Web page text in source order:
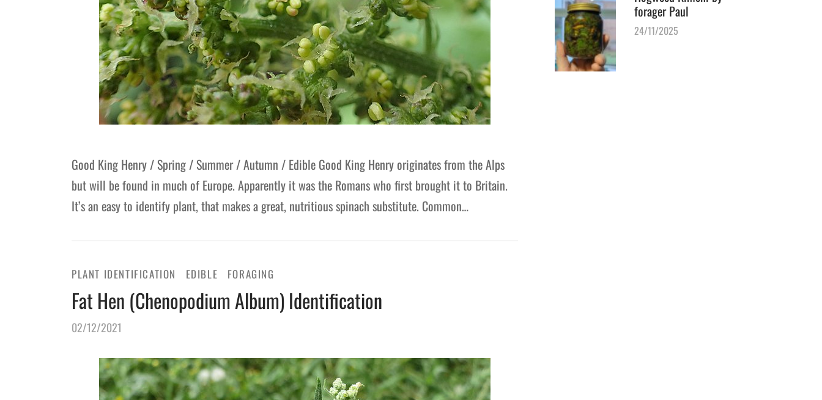
Good King Henry / Spring / Summer / Autumn / Edible Good King Henry originates from the Alps
but will be found in much of Europe. Apparently it was the Romans who first brought it to Britain.
It’s an easy to identify plant, that makes a great, nutritious spinach substitute. Common…
PLANT IDENTIFICATION EDIBLE FORAGING
Fat Hen (Chenopodium Album) Identification
02/12/2021
forager Paul
24/11/2025